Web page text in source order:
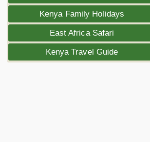
Kenya Family Holidays
East Africa Safari
Kenya Travel Guide